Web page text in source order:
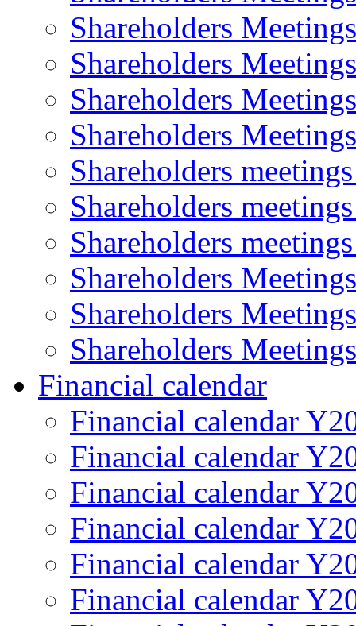
Shareholders
Shareholders
Shareholders
Shareholders
Shareholders
Shareholders
Shareholders
Shareholders
Shareholders
Shareholders
Financial calendar
Financial calendar
Financial calendar
Financial calendar
Financial calendar
Financial calendar
Financial calendar